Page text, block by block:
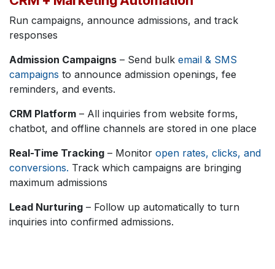
Run campaigns, announce admissions, and track
responses
Admission Campaigns – Send bulk email & SMS
campaigns to announce admission openings, fee
reminders, and events.
CRM Platform – All inquiries from website forms,
chatbot, and offline channels are stored in one place
Real-Time Tracking – Monitor open rates, clicks, and
conversions. Track which campaigns are bringing
maximum admissions
Lead Nurturing – Follow up automatically to turn
inquiries into confirmed admissions.